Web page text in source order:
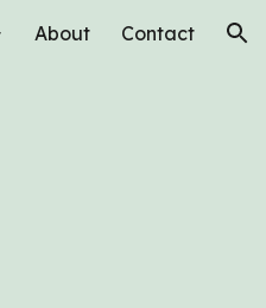
About Contact